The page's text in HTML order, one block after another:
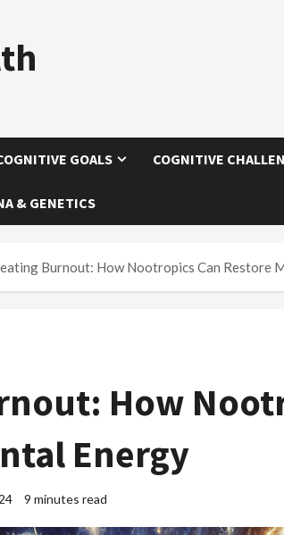
GOALS COGNITIVE
& GENETICS
Burnout: How Nootropics Can Restore
How
Energy
9 minutes read